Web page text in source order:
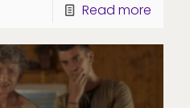
Read more